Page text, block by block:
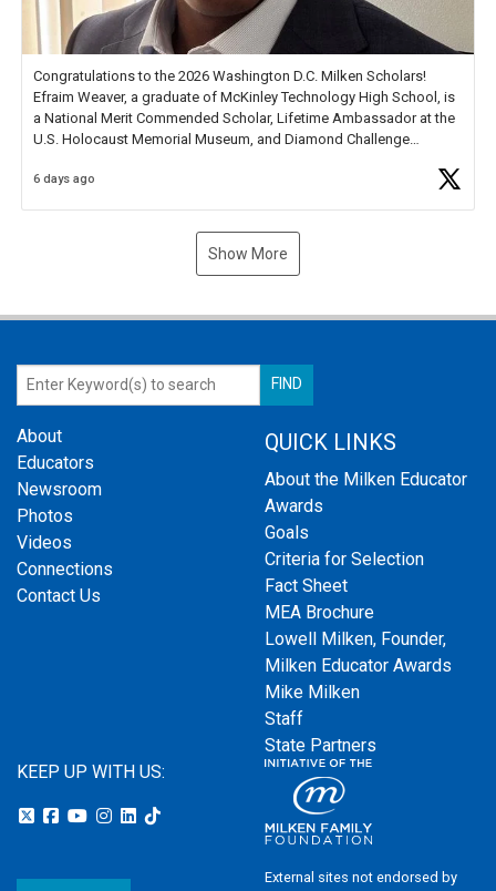
Congratulations to the 2026 Washington D.C. Milken Scholars!
Efraim Weaver, a graduate of McKinley Technology High School, is
a National Merit Commended Scholar, Lifetime Ambassador at the
U.S. Holocaust Memorial Museum, and Diamond Challenge
6 days ago
Show More
About
Educators
Newsroom
Photos
Videos
Connections
Contact Us
QUICK LINKS
About the Milken Educator
Awards
Goals
Criteria for Selection
Fact Sheet
MEA Brochure
Lowell Milken, Founder,
Milken Educator Awards
Mike Milken
Staff
State Partners
KEEP UP WITH US:
External sites not endorsed by